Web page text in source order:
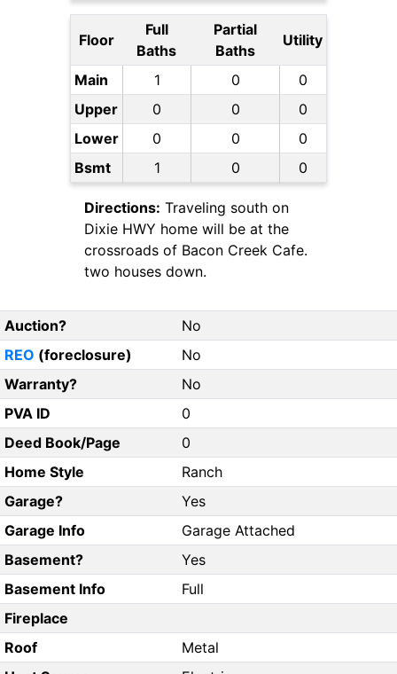
Floor
Full
Baths
Partial
Baths
Utility
Main 1 0
0
Upper
0 0
0
Lower
0 0
0
Bsmt
1 0 0
Directions: Traveling south on
Dixie HWY home will be at the
crossroads of Bacon Creek Cafe.
two houses down.
Auction?
No
REO (foreclosure)
No
Warranty?
No
PVA ID
0
Deed Book/Page
0
Home Style
Ranch
Garage?
Yes
Garage Info
Garage Attached
Basement?
Yes
Basement Info
Full
Fireplace
Roof
Metal